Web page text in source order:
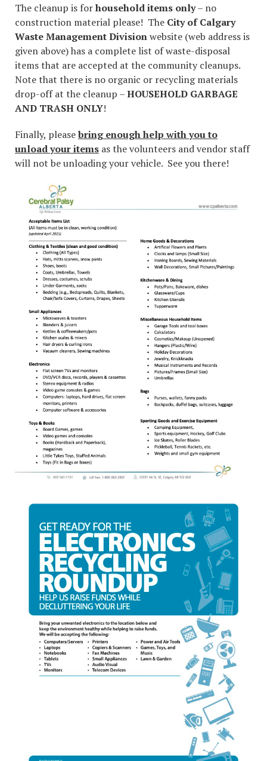
The cleanup is forhousehold items only– no
construction material please! The City of Calgary
Waste Management Divisionwebsite (web address is
given above) has a complete list of waste-disposal
items that are accepted at the community cleanups.
Note that there is no organic or recycling materials
drop-off at the cleanup –HOUSEHOLD GARBAGE
AND TRASH ONLY!
Finally, pleasebring enough help with you to
unload your items as the volunteers and vendor staff
will not be unloading your vehicle. See you there!